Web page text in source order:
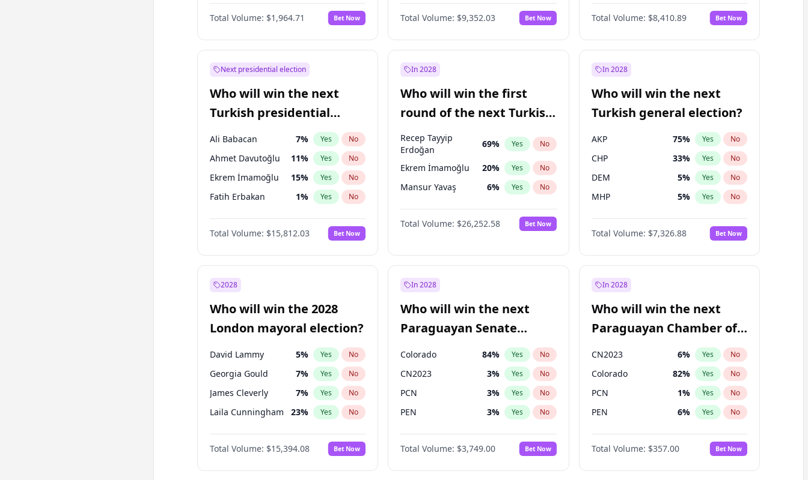
Total Volume: $1,964.71 Bet Now Total Volume: $9,352.03 Bet Now
67% Yes No
Total Volume: $8,410.89 Bet Now
Next presidential election
Who will win the next
Turkish presidential
election?
Ali Babacan 7% Yes No
Ahmet Davutoğlu 11% Yes No
Ekrem İmamoğlu 15% Yes No
Fatih Erbakan 1% Yes No
Müsavat Dervişoğlu 7%
Muharrem İnce 7% No
Mansur Yavaş 9% Yes No
Erdoğan
Sinan Oğan 7
Ümit Özdağ %
Total Volume: $15,812.03 Bet Now
In 2028
Who will win the first
round of the next Turkish
presidential election?
Recep Tayyip
Erdoğan
69% Yes No
Ekrem İmamoğlu 20% Yes No
Mansur Yavaş 6% Yes No
Total Volume: $26,252.58 Bet Now
In 2028
Who will win the next
Turkish general election?
AKP 75% Yes No
CHP 33% Yes No
DEM 5% Yes No
MHP 5% Yes No
Total Volume: $7,326.88 Bet Now
2028
Who will win the 2028
London mayoral election?
David Lammy 5% Yes No
Georgia Gould 7% Yes No
James Cleverly 7% Yes No
Laila Cunningham 23% Yes No
Mete Coban 4%
Rosena Allin-Khan 7% No
Sadiq Khan 31% Yes No
Total Volume: $15,394.08 Bet Now
In 2028
Who will win the next
Paraguayan Senate
election?
Colorado 84% Yes No
CN2023 3% Yes No
PCN 3% Yes No
PEN 3% Yes No
PLRA 21%
PPQ 3% No
Total Volume: $3,749.00 Bet Now
In 2028
Who will win the next
Paraguayan Chamber of
Deputies election?
CN2023 6% Yes No
Colorado 82% Yes No
PCN 1% Yes No
PEN 6% Yes No
PLRA 17%
PPQ 6 No
Total Volume: $357.00 Bet Now